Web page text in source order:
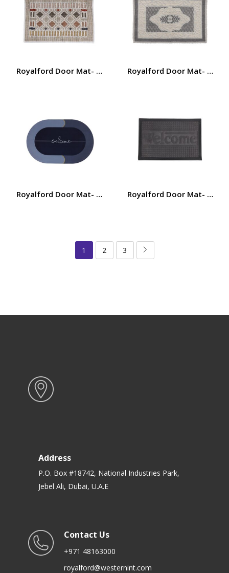
Royalford Door Mat- RF11026| Polyester Mat Perfect
Royalford Door Mat-
Royalford Door Mat- RF12473/ 38×58 cm, Multi-
Royalford Door Mat-
1 2 3
Address
P.O. Box #18742, National Industries Park,
Jebel Ali, Dubai, U.A.E
Contact Us
+971 48163000
royalford@westernint.com